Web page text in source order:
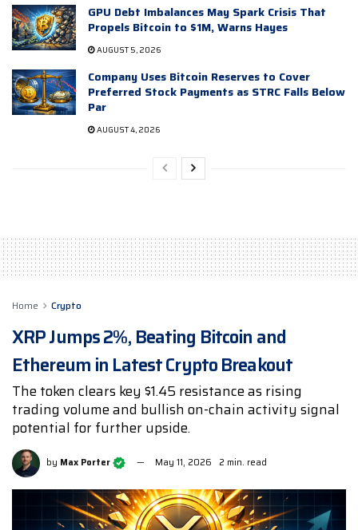
GPU Debt Imbalances May Spark Crisis That
Propels Bitcoin to $1M, Warns Hayes
AUGUST 5, 2026
Company Uses Bitcoin Reserves to Cover
Preferred Stock Payments as STRC Falls Below
Par
AUGUST 4, 2026
Home Crypto
XRP Jumps 2%, Beating Bitcoin and
Ethereum in Latest Crypto Breakout
The token clears key $1.45 resistance as rising
trading volume and bullish on-chain activity signal
potential for further upside.
by Max Porter May 11, 2026 2 min. read